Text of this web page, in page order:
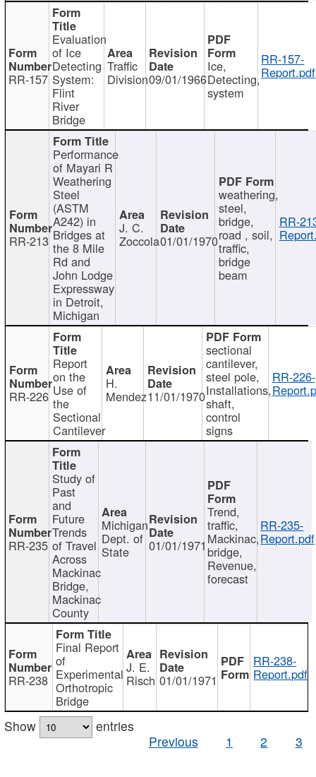
RR-157
Evaluation
of Ice
Detecting
System:
Flint
River
Bridge
Traffic
Division09/01/1966
Ice,
Detecting,
system
RR-157-
Report.pdf
RR-213
Performance
of Mayari R
Weathering
Steel
(ASTM
A242) in
Bridges at
the 8 Mile
Rd and
John Lodge
Expressway
in Detroit,
Michigan
J. C.
Zoccola01/01/1970
weathering,
steel,
bridge,
road , soil,
traffic,
bridge
beam
RR-
RR-226
Report
on the
Use of
the
Sectional
Cantilever
H.
Mendez11/01/1970
sectional
cantilever,
steel pole,
Installations,
shaft,
control
signs
RR-226-
RR-235
Study of
Past
and
Future
Trends
of Travel
Across
Mackinac
Bridge,
Mackinac
County
Michigan
Dept. of
State 01/01/1971
Trend,
traffic,
Mackinac,
bridge,
Revenue,
forecast
RR-235-
Report.pdf
RR-238
Final Report
of
Experimental
Orthotropic
Bridge
J. E.
Risch 01/01/1971
RR-238-
Report.pdf
Show
entries
Previous
1 2 3